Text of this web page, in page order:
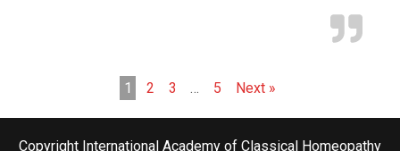
1 2 3 … 5 Next »
Copyright International Academy of Classical Homeopathy